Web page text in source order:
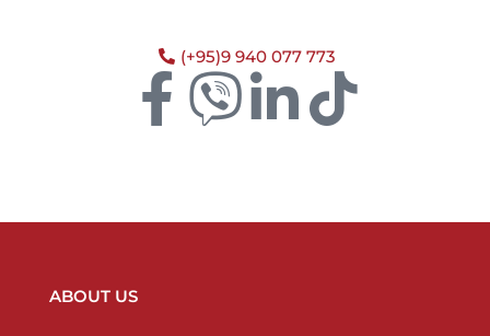
(+95)9 940 077 773
ABOUT US